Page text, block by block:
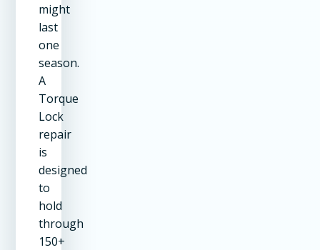
might
last
one
season.
A
Torque
Lock
repair
is
designed
to
hold
through
150+